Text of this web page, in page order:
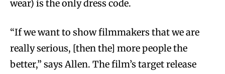
wear) is the only dress code.
“If we want to show filmmakers that we are
really serious, [then the] more people the
better,” says Allen. The film’s target release